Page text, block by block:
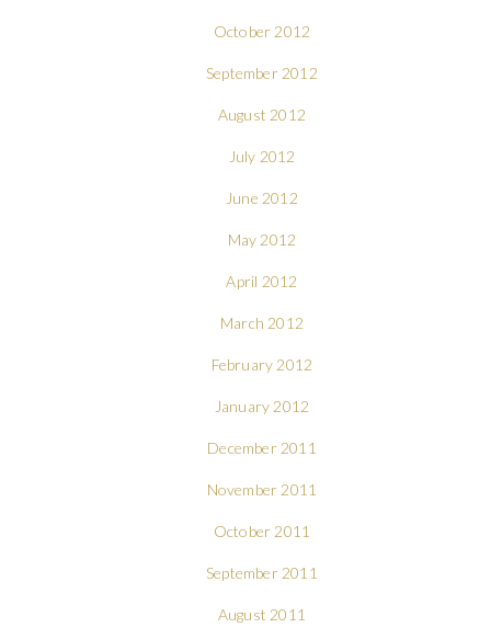
October 2012
September 2012
August 2012
July 2012
June 2012
May 2012
April 2012
March 2012
February 2012
January 2012
December 2011
November 2011
October 2011
September 2011
August 2011